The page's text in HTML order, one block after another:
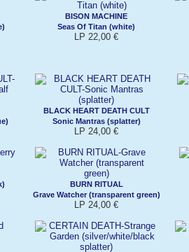
BISON MACHINE
Seas Of Titan (white)
LP 22,00 €
BLACK HEART DEATH CULT
Sonic Mantras (splatter)
LP 24,00 €
BURN RITUAL
Grave Watcher (transparent green)
LP 24,00 €